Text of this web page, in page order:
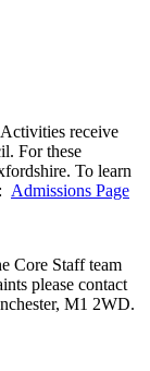
receive
For these
To learn
Admissions Page
Core Staff team
please contact
M1 2WD.